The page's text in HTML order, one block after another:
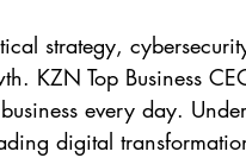
KZN Top Business
every day.
digital